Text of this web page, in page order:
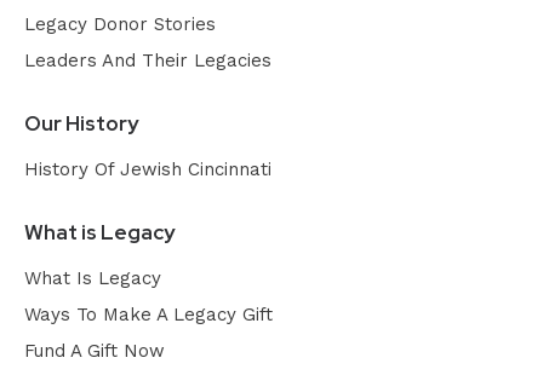
Legacy Donor Stories
Leaders And Their Legacies
Our History
History Of Jewish Cincinnati
What is Legacy
What Is Legacy
Ways To Make A Legacy Gift
Fund A Gift Now